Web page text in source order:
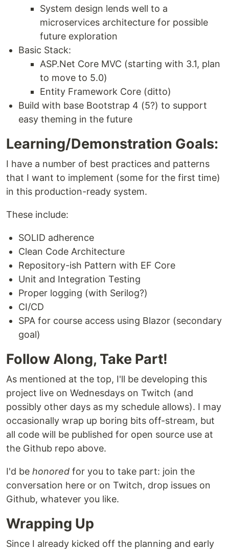
System design lends well to a
microservices architecture for possible
future exploration
Basic Stack:
ASP.Net Core MVC (starting with 3.1, plan
to move to 5.0)
Entity Framework Core (ditto)
Build with base Bootstrap 4 (5?) to support
easy theming in the future
Learning/Demonstration Goals:
I have a number of best practices and patterns
that I want to implement (some for the first time)
in this production-ready system.
These include:
SOLID adherence
Clean Code Architecture
Repository-ish Pattern with EF Core
Unit and Integration Testing
Proper logging (with Serilog?)
CI/CD
SPA for course access using Blazor (secondary
goal)
Follow Along, Take Part!
As mentioned at the top, I'll be developing this
project live on Wednesdays on Twitch (and
possibly other days as my schedule allows). I may
occasionally wrap up boring bits off-stream, but
all code will be published for open source use at
the Github repo above.
I'd be honored for you to take part: join the
conversation here or on Twitch, drop issues on
Github, whatever you like.
Wrapping Up
Since I already kicked off the planning and early